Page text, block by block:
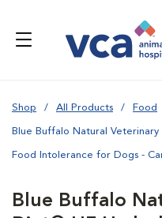
Shop All Products Food
Blue Buffalo Natural
Food Intolerance for Dogs -
Blue Buffalo